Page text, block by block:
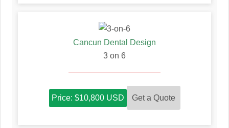
Cancun Dental Design
3 on 6
Price: $10,800 USD Get a Quote